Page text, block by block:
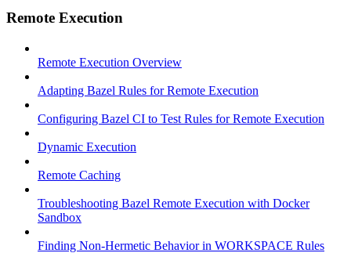
Remote Execution
Remote Execution Overview
Adapting Bazel Rules for Remote Execution
Configuring Bazel CI to Test Rules for Remote Execution
Dynamic Execution
Remote Caching
Troubleshooting Bazel Remote Execution with Docker
Sandbox
Finding Non-Hermetic Behavior in WORKSPACE Rules